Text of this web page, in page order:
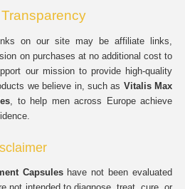
on our site may be affiliate links,
on purchases at no additional cost to
our mission to provide high-quality
we believe in, such as Vitalis Max
, to help men across Europe achieve
Capsuleshave not been evaluated